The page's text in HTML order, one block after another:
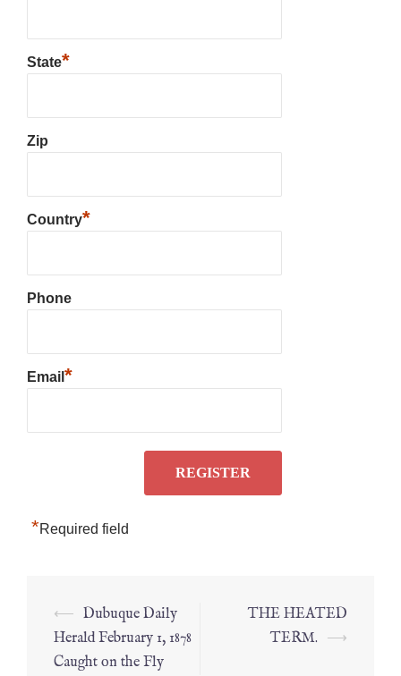
State*
Zip
Country*
Phone
Email *
*Required field
⟵ Dubuque Daily
Herald February 1, 1878
Caught on the Fly
THE HEATED
TERM. ⟶